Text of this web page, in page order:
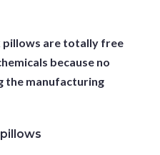
pillows are totally free
because no
the manufacturing